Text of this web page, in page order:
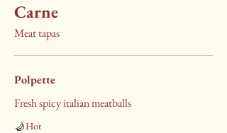
Carne
Meat tapas
Polpette
Fresh spicy italian meatballs
Hot